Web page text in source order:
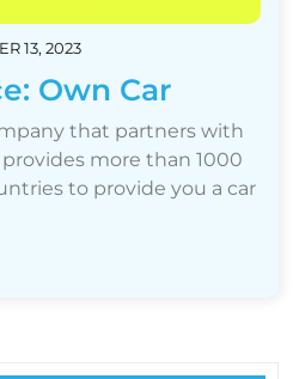
13, 2023
Own Car
that partners with
more than 1000
to provide you a car